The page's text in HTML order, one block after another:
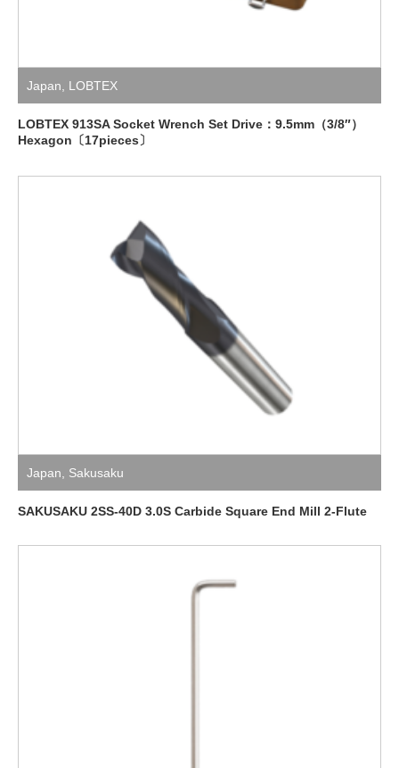
Japan LOBTEX
LOBTEX 913SA Socket Wrench Set Drive：9.5mm（3/8″）
Hexagon〔17pieces〕
Japan Sakusaku
SAKUSAKU 2SS-40D 3.0S Carbide Square End Mill 2-Flute